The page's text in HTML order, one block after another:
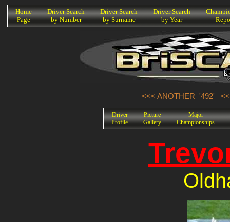
K
Home
Page
Driver Search
by Number
Driver Search
by Surname
Driver Search
by Year
<<< ANOTHER '492'
Driver
Profile
Picture
Gallery
Major
Championships